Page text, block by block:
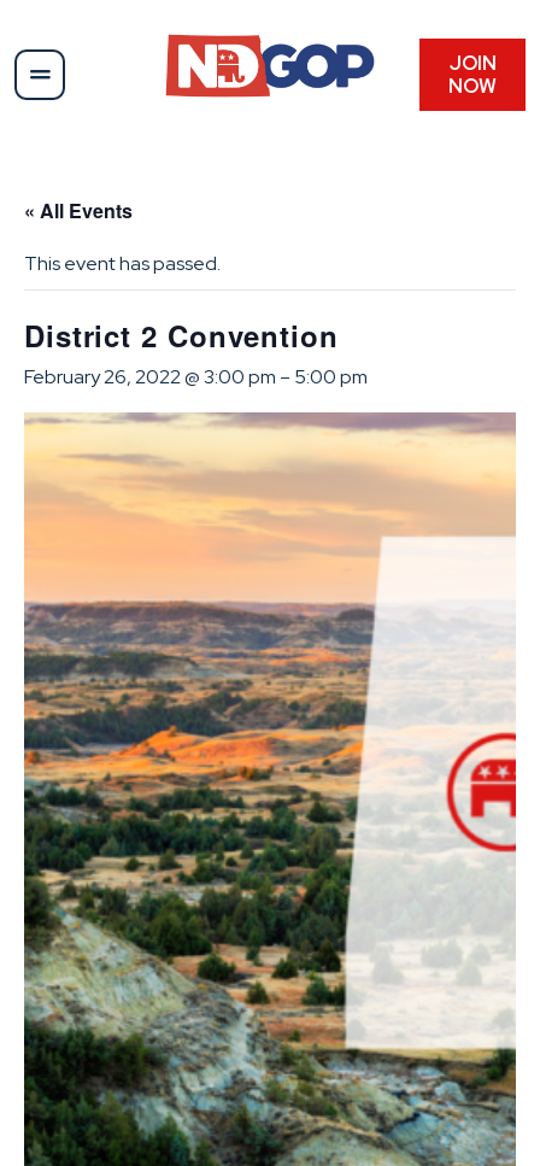
JOIN
NOW
« All Events
This event has passed.
District 2 Convention
February 26, 2022 @ 3:00 pm – 5:00 pm